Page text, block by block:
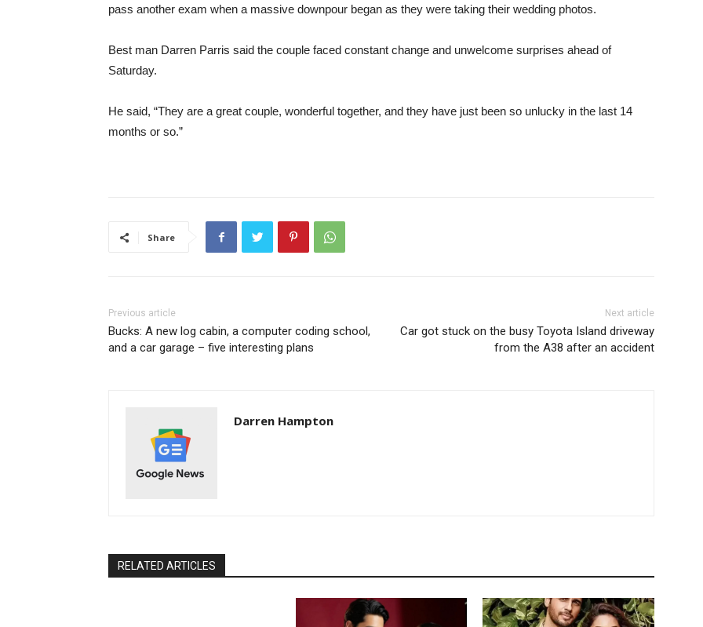
pass another exam when a massive downpour began as they were taking their wedding photos.
Best man Darren Parris said the couple faced constant change and unwelcome surprises ahead of
Saturday.
He said, “They are a great couple, wonderful together, and they have just been so unlucky in the last 14
months or so.”
Share
Previous article
Bucks: A new log cabin, a computer coding school,
and a car garage – five interesting plans
Next article
Car got stuck on the busy Toyota Island driveway
from the A38 after an accident
Darren Hampton
RELATED ARTICLES